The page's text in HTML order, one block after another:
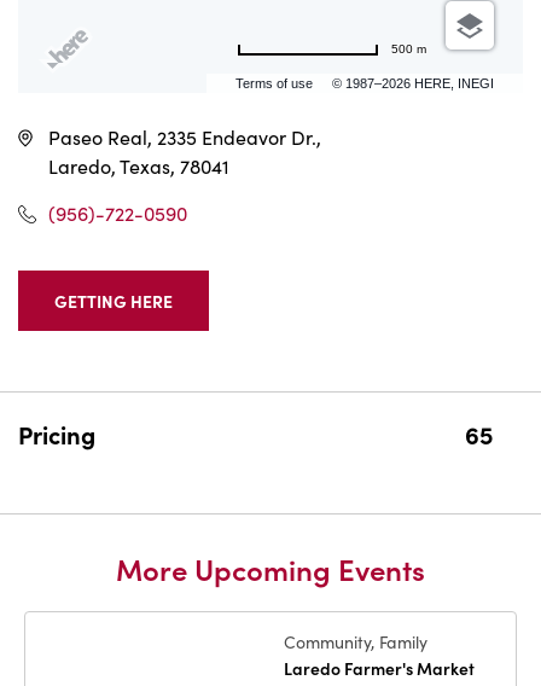
Terms of use © 1987–2026 HERE, INEGI
500 m
Paseo Real, 2335 Endeavor Dr.,
Laredo, Texas, 78041
(956)-722-0590
GETTING HERE
CLICK
HERE
Pricing 65
More Upcoming Events
Community, Family
Laredo Farmer's Market